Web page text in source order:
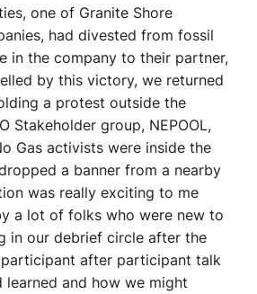
one of Granite Shore
had divested from fossil
in the company to their partner,
by this victory, we returned
a protest outside the
Stakeholder group, NEPOOL,
Gas activists were inside the
a banner from a nearby
was really exciting to me
a lot of folks who were new to
in our debrief circle after the
after participant talk
and how we might